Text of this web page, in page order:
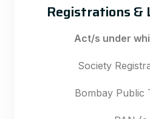
Registrations &
Act/s under
Society
Bombay Public